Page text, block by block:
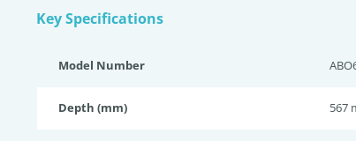
Key Specifications
Model Number
Depth (mm) 567